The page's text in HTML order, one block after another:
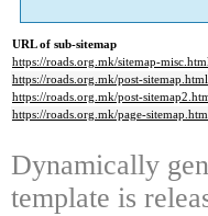
URL of sub-sitemap
https://roads.org.mk/sitemap-
https://roads.org.mk/post-sitemap.html
https://roads.org.mk/post-
https://roads.org.mk/page-
Dynamically
template is